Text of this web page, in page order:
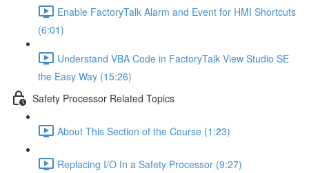
Enable FactoryTalk Alarm and Event for HMI Shortcuts
(6:01)
Understand VBA Code in FactoryTalk View Studio SE
the Easy Way (15:26)
Safety Processor Related Topics
About This Section of the Course (1:23)
Replacing I/O In a Safety Processor (9:27)